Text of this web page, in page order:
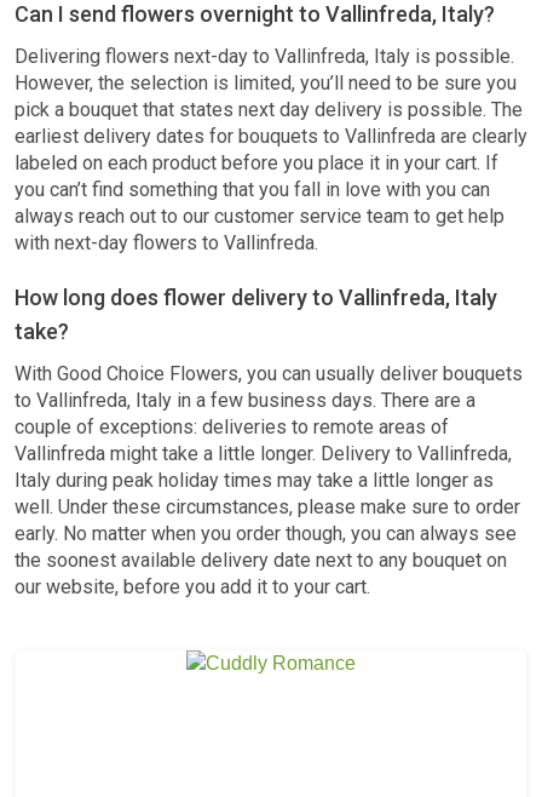
Can I send flowers overnight to Vallinfreda, Italy?
Delivering flowers next-day to Vallinfreda, Italy is possible.
However, the selection is limited, you’ll need to be sure you
pick a bouquet that states next day delivery is possible. The
earliest delivery dates for bouquets to Vallinfreda are clearly
labeled on each product before you place it in your cart. If
you can’t find something that you fall in love with you can
always reach out to our customer service team to get help
with next-day flowers to Vallinfreda.
How long does flower delivery to Vallinfreda, Italy
take?
With Good Choice Flowers, you can usually deliver bouquets
to Vallinfreda, Italy in a few business days. There are a
couple of exceptions: deliveries to remote areas of
Vallinfreda might take a little longer. Delivery to Vallinfreda,
Italy during peak holiday times may take a little longer as
well. Under these circumstances, please make sure to order
early. No matter when you order though, you can always see
the soonest available delivery date next to any bouquet on
our website, before you add it to your cart.